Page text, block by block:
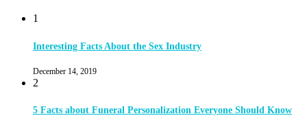
1
Interesting Facts About the Sex Industry
December 14, 2019
2
5 Facts about Funeral Personalization Everyone Should Know